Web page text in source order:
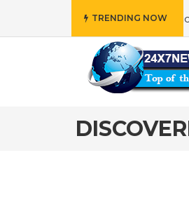
TRENDING NOW
who reflects “Family” principles